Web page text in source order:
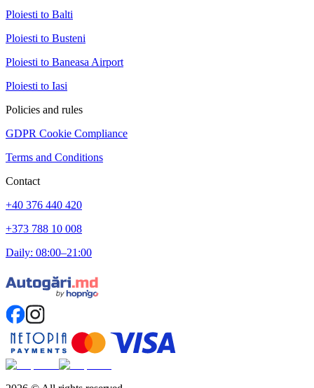
Ploiesti to Balti
Ploiesti to Busteni
Ploiesti to Baneasa Airport
Ploiesti to Iasi
Policies and rules
GDPR Cookie Compliance
Terms and Conditions
Contact
+40 376 440 420
+373 788 10 008
Daily: 08:00–21:00